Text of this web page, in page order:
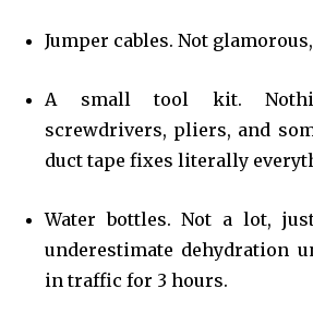
Jumper cables. Not
A small tool kit.
screwdrivers, pliers, and
duct tape fixes literally
Water bottles. Not a lot,
underestimate dehydration
in traffic for 3 hours.